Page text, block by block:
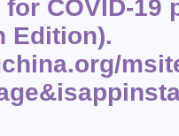
COVID-19
Edition).